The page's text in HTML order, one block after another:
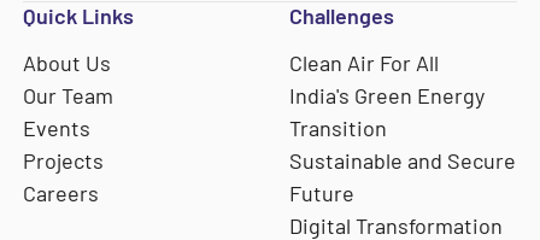
Quick Links
About Us
Our Team
Events
Projects
Careers
Challenges
Clean Air For All
India's Green Energy
Transition
Sustainable and Secure
Future
Digital Transformation